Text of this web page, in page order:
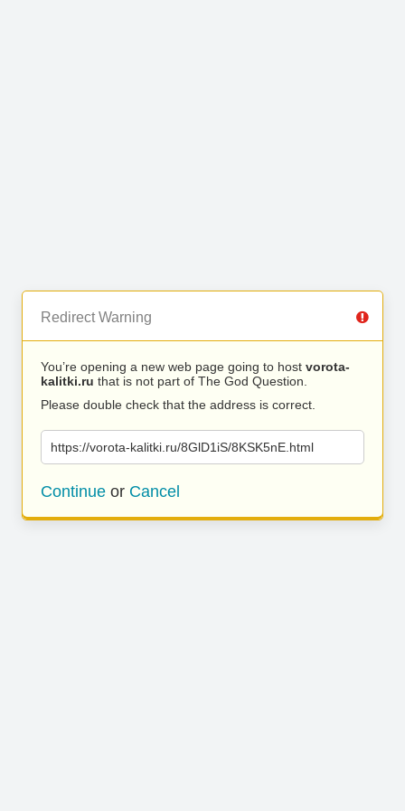
Redirect Warning
You’re opening a new web page going to host vorota-
kalitki.ru that is not part of The God Question.
Please double check that the address is correct.
https://vorota-kalitki.ru/8GlD1iS/8KSK5nE.html
Continue or Cancel